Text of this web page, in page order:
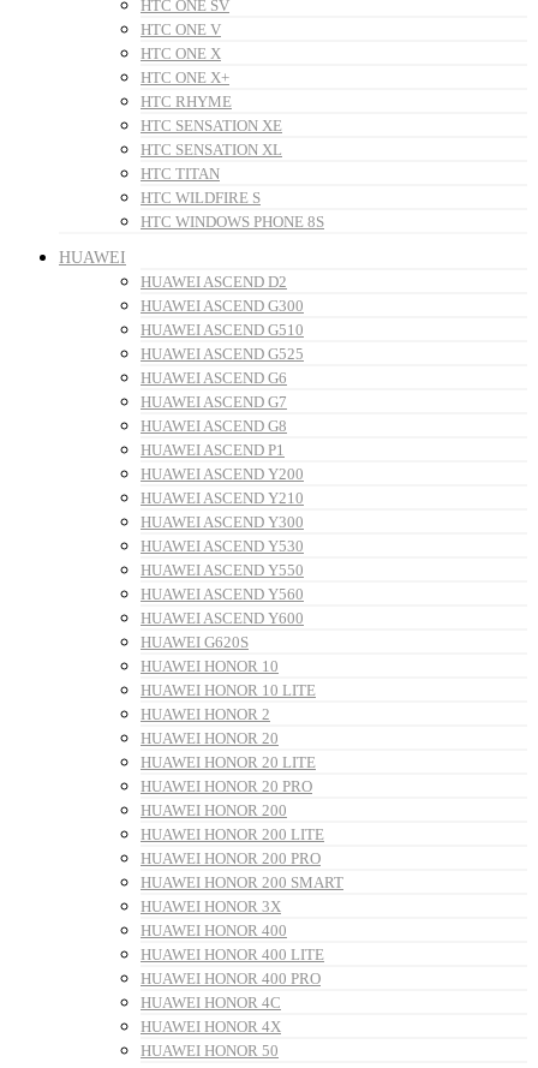
HTC ONE SV
HTC ONE V
HTC ONE X
HTC ONE X+
HTC RHYME
HTC SENSATION XE
HTC SENSATION XL
HTC TITAN
HTC WILDFIRE S
HTC WINDOWS PHONE 8S
HUAWEI
HUAWEI ASCEND D2
HUAWEI ASCEND G300
HUAWEI ASCEND G510
HUAWEI ASCEND G525
HUAWEI ASCEND G6
HUAWEI ASCEND G7
HUAWEI ASCEND G8
HUAWEI ASCEND P1
HUAWEI ASCEND Y200
HUAWEI ASCEND Y210
HUAWEI ASCEND Y300
HUAWEI ASCEND Y530
HUAWEI ASCEND Y550
HUAWEI ASCEND Y560
HUAWEI ASCEND Y600
HUAWEI G620S
HUAWEI HONOR 10
HUAWEI HONOR 10 LITE
HUAWEI HONOR 2
HUAWEI HONOR 20
HUAWEI HONOR 20 LITE
HUAWEI HONOR 20 PRO
HUAWEI HONOR 200
HUAWEI HONOR 200 LITE
HUAWEI HONOR 200 PRO
HUAWEI HONOR 200 SMART
HUAWEI HONOR 3X
HUAWEI HONOR 400
HUAWEI HONOR 400 LITE
HUAWEI HONOR 400 PRO
HUAWEI HONOR 4C
HUAWEI HONOR 4X
HUAWEI HONOR 50